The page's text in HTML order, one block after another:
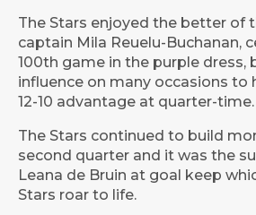
The Stars enjoyed the better of
captain Mila Reuelu-Buchanan,
100th game in the purple dress,
influence on many occasions to
12-10 advantage at quarter-time.
The Stars continued to build
second quarter and it was the
Leana de Bruin at goal keep
Stars roar to life.